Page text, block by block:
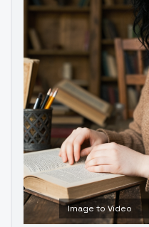
Image to Video